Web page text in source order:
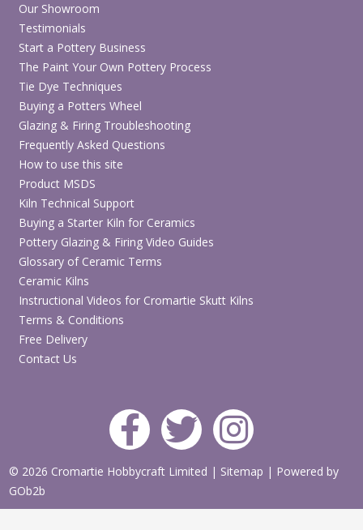
Our Showroom
Testimonials
Start a Pottery Business
The Paint Your Own Pottery Process
Tie Dye Techniques
Buying a Potters Wheel
Glazing & Firing Troubleshooting
Frequently Asked Questions
How to use this site
Product MSDS
Kiln Technical Support
Buying a Starter Kiln for Ceramics
Pottery Glazing & Firing Video Guides
Glossary of Ceramic Terms
Ceramic Kilns
Instructional Videos for Cromartie Skutt Kilns
Terms & Conditions
Free Delivery
Contact Us
© 2026 Cromartie Hobbycraft Limited | Sitemap | Powered by
GOb2b